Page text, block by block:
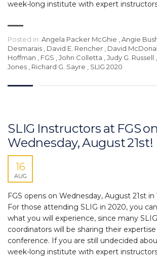
week-long institute with expert
Posted in: Angela Packer McGhie Angie
Desmarais
David E. Rencher David
Hoffman
FGS John Colletta Judy G. Russell
Jones
Richard G. Sayre SLIG 2020
SLIG Instructors at FGS on
Wednesday, August 21st!
16
AUG
FGS opens on Wednesday, August 21st
For those attending SLIG in 2020, you
what you will experience, since many
coordinators will be sharing their
conference. If you are still undecided
week-long institute with expert